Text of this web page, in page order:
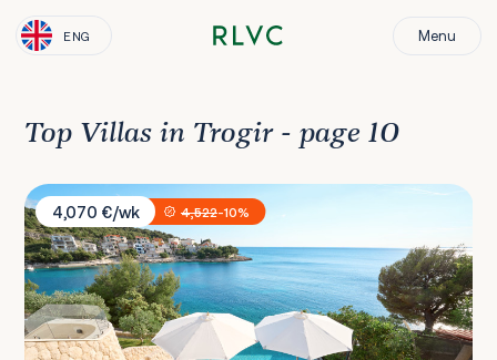
ENG Menu
Top Villas in Trogir - page 10
Villa Stylish
4,070 €/wk
4,522-10%